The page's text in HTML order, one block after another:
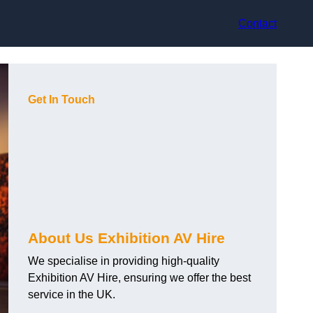
Contact
Get In Touch
About Us Exhibition AV Hire
We specialise in providing high-quality
Exhibition AV Hire, ensuring we offer the best
service in the UK.